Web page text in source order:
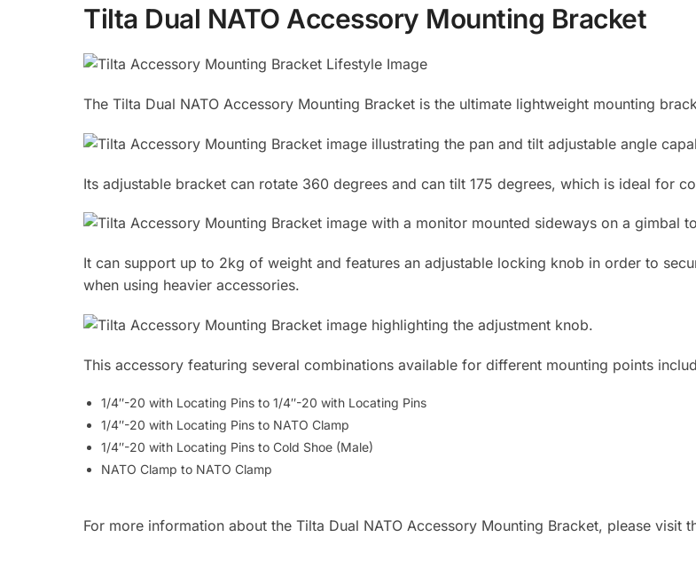
Tilta Dual NATO Accessory Mounting Bracket
The Tilta Dual NATO Accessory Mounting Bracket is the ultimate lightweight mounting
Its adjustable bracket can rotate 360 degrees and can tilt 175 degrees, which is ideal for
It can support up to 2kg of weight and features an adjustable locking knob in order to
when using heavier accessories.
This accessory featuring several combinations available for different mounting points
1/4″-20 with Locating Pins to 1/4″-20 with Locating Pins
1/4″-20 with Locating Pins to NATO Clamp
1/4″-20 with Locating Pins to Cold Shoe (Male)
NATO Clamp to NATO Clamp
For more information about the Tilta Dual NATO Accessory Mounting Bracket, please visit